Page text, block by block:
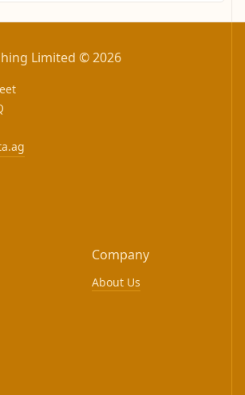
Limited © 2026
Company
About Us